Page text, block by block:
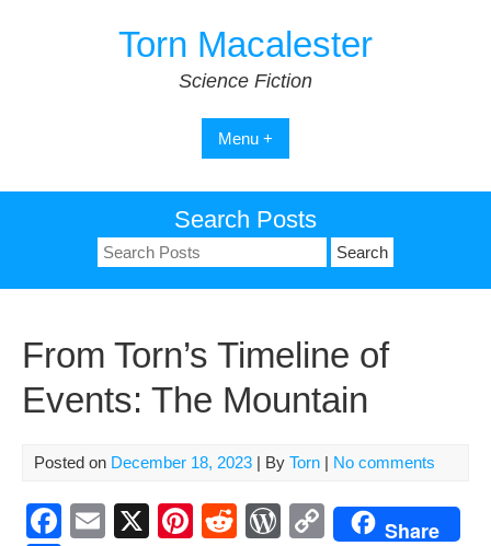
Torn Macalester
Science Fiction
Menu +
Search Posts
Search
for:
From Torn’s Timeline of
Events: The Mountain
Posted on December 18, 2023 | By Torn | No comments
F
E
X
Pi
R
W C
Share